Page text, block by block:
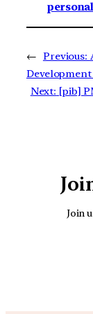
← Previous:
Next: [pib]
Join